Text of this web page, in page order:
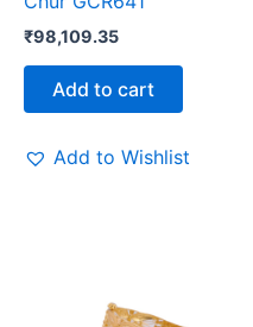
₹98,109.35
Add to cart
Add to Wishlist